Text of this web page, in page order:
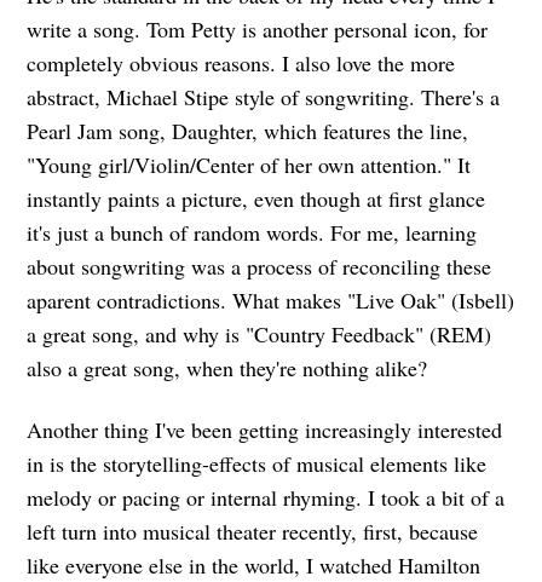
write a song. Tom Petty is another personal icon, for
completely obvious reasons. I also love the more
abstract, Michael Stipe style of songwriting. There's a
Pearl Jam song, Daughter, which features the line,
"Young girl/Violin/Center of her own attention." It
instantly paints a picture, even though at first glance
it's just a bunch of random words. For me, learning
about songwriting was a process of reconciling these
aparent contradictions. What makes "Live Oak" (Isbell)
a great song, and why is "Country Feedback" (REM)
also a great song, when they're nothing alike?
Another thing I've been getting increasingly interested
in is the storytelling-effects of musical elements like
melody or pacing or internal rhyming. I took a bit of a
left turn into musical theater recently, first, because
like everyone else in the world, I watched Hamilton